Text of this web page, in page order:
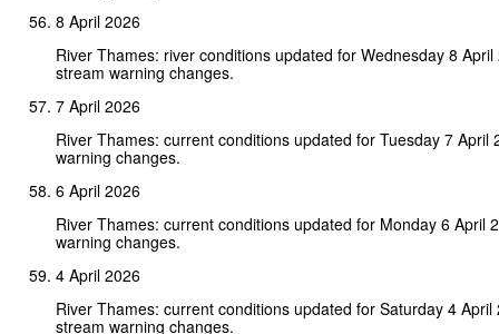
8 April 2026
River Thames: river conditions updated for Wednesday 8 April
stream warning changes.
7 April 2026
River Thames: current conditions updated for Tuesday 7 April
warning changes.
6 April 2026
River Thames: current conditions updated for Monday 6 April
warning changes.
4 April 2026
River Thames: current conditions updated for Saturday 4 April
stream warning changes.